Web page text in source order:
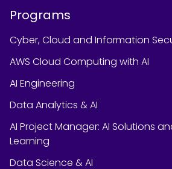
Programs
Cyber, Cloud and Information
AWS Cloud Computing with AI
AI Engineering
Data Analytics & AI
AI Project Manager: AI Solutions
Learning
Data Science & AI